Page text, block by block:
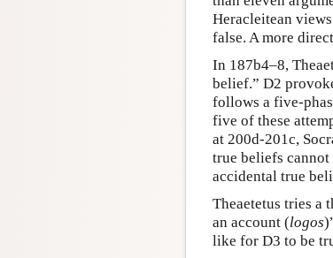
Heracleitean
false. A more
In 187b4–8,
belief.” D2
follows a five-
five of these
at 200d-201c,
true beliefs cannot
accidental true
Theaetetus tries a
an account (logos
like for D3 to be